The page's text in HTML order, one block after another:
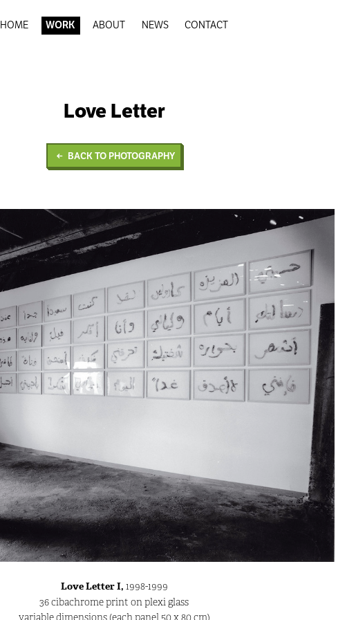
HOME WORK ABOUT NEWS CONTACT
Love Letter
BACK TO PHOTOGRAPHY
Love Letter I, 1998-1999
36 cibachrome print on plexi glass
variable dimensions (each panel 50 x 80 cm)